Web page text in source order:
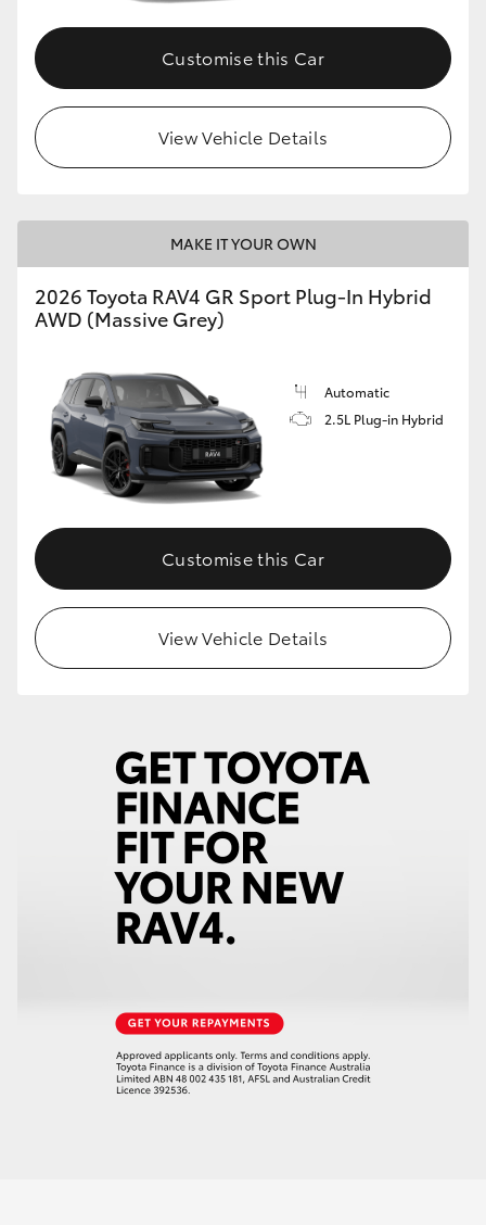
Customise this Car
View Vehicle Details
MAKE IT YOUR OWN
2026 Toyota RAV4 GR Sport Plug-In Hybrid
AWD (Massive Grey)
Automatic
2.5L Plug-in Hybrid
Customise this Car
View Vehicle Details